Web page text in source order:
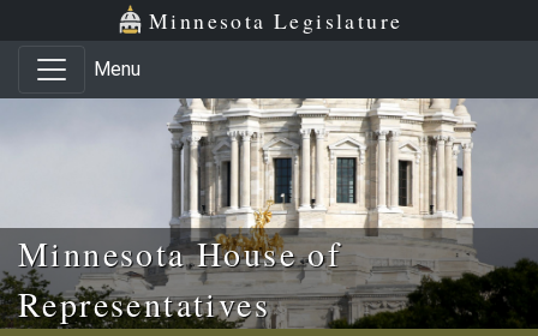
Skip to main content
Skip to office menu Minnesota Legislature
Menu
Minnesota House of
Representatives